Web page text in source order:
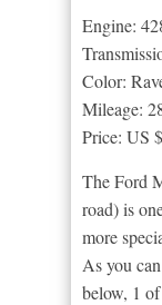
Engine:
Color:
Mileage:
Price: US
The Ford
road) is
more
As you
below, 1